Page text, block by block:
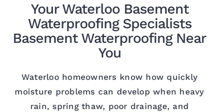
Your Waterloo Basement
Waterproofing Specialists
Basement Waterproofing Near
You
Waterloo homeowners know how quickly
moisture problems can develop when heavy
rain, spring thaw, poor drainage, and